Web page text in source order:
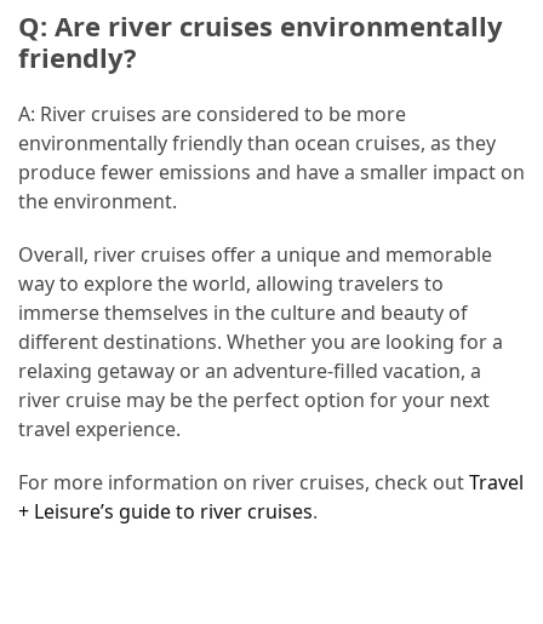
Q: Are river cruises environmentally
friendly?
A: River cruises are considered to be more
environmentally friendly than ocean cruises, as they
produce fewer emissions and have a smaller impact on
the environment.
Overall, river cruises offer a unique and memorable
way to explore the world, allowing travelers to
immerse themselves in the culture and beauty of
different destinations. Whether you are looking for a
relaxing getaway or an adventure-filled vacation, a
river cruise may be the perfect option for your next
travel experience.
For more information on river cruises, check outTravel
+ Leisure’s guide to river cruises.